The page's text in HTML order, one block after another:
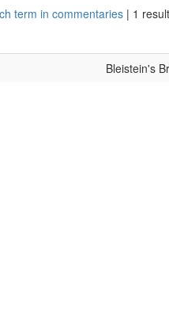
term in commentaries| 1
Bleistein's